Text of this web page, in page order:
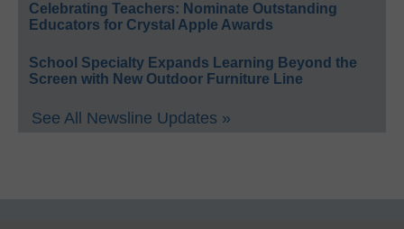
Celebrating Teachers: Nominate Outstanding
Educators for Crystal Apple Awards
School Specialty Expands Learning Beyond the
Screen with New Outdoor Furniture Line
See All Newsline Updates »